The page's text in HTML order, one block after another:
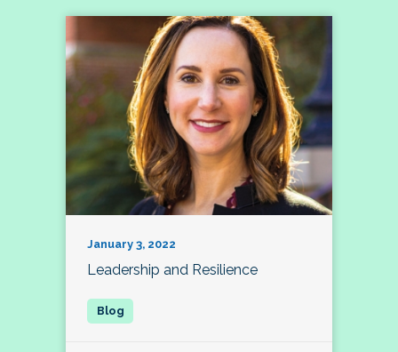
January 3, 2022
Leadership and Resilience